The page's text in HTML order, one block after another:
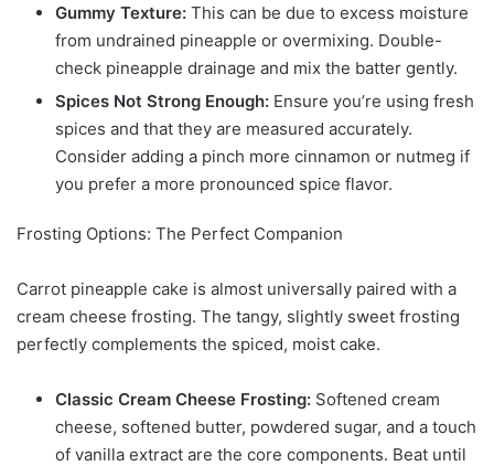
Gummy Texture: This can be due to excess moisture
from undrained pineapple or overmixing. Double-
check pineapple drainage and mix the batter gently.
Spices Not Strong Enough: Ensure you’re using fresh
spices and that they are measured accurately.
Consider adding a pinch more cinnamon or nutmeg if
you prefer a more pronounced spice flavor.
Frosting Options: The Perfect Companion
Carrot pineapple cake is almost universally paired with a
cream cheese frosting. The tangy, slightly sweet frosting
perfectly complements the spiced, moist cake.
Classic Cream Cheese Frosting: Softened cream
cheese, softened butter, powdered sugar, and a touch
of vanilla extract are the core components. Beat until